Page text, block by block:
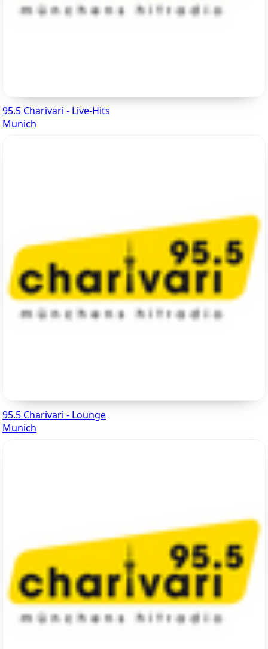
95.5 Charivari - Live-Hits
Munich
95.5 Charivari - Lounge
Munich